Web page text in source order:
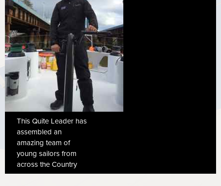
This Quite Leader has
assembled an
amazing team of
young sailors from
across the Country